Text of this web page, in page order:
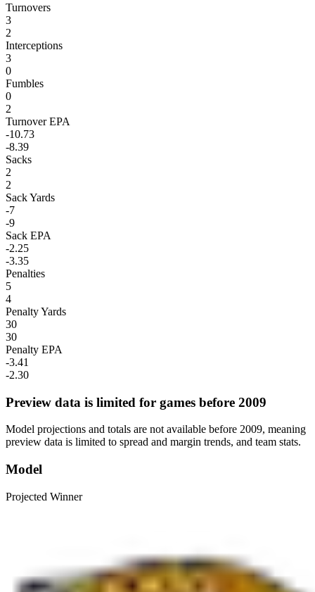
Turnovers
3
2
Interceptions
3
0
Fumbles
0
2
Turnover EPA
-10.73
-8.39
Sacks
2
2
Sack Yards
-7
-9
Sack EPA
-2.25
-3.35
Penalties
5
4
Penalty Yards
30
30
Penalty EPA
-3.41
-2.30
Preview data is limited for games before 2009
Model projections and totals are not available before 2009, meaning
preview data is limited to spread and margin trends, and team stats.
Model
Projected Winner